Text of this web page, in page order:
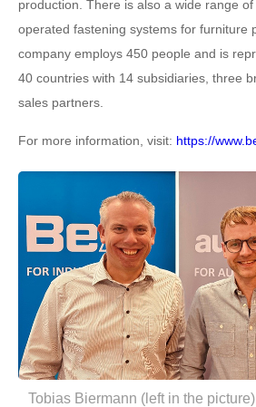
production. There is also a wide range
operated fastening systems for furniture
company employs 450 people and is
40 countries with 14 subsidiaries, three
sales partners.
For more information, visit: https://
Tobias Biermann (left in the